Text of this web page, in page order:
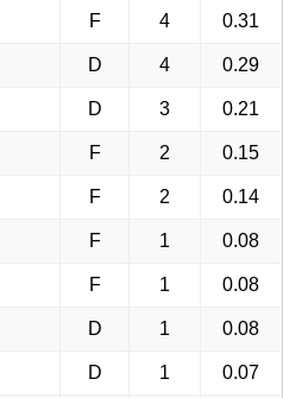
F 4 0.31
D 4 0.29
D 3 0.21
F 2 0.15
F 2 0.14
F 1 0.08
F 1 0.08
D 1 0.08
D 1 0.07